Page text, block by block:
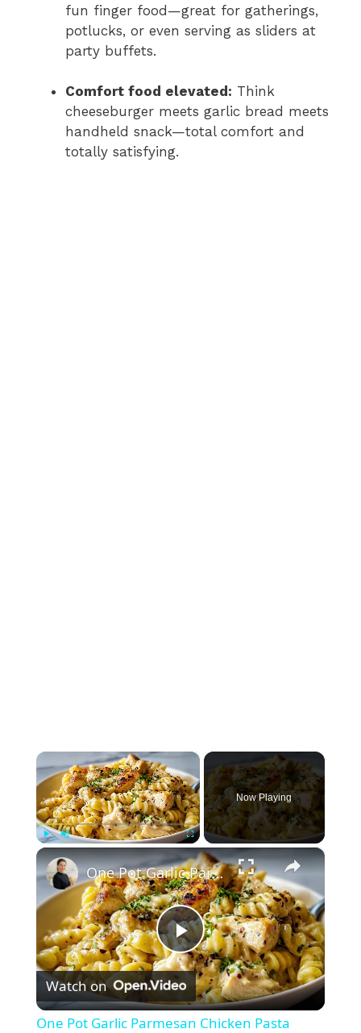
fun finger food—great for gatherings,
potlucks, or even serving as sliders at
party buffets.
Comfort food elevated: Think
cheeseburger meets garlic bread meets
handheld snack—total comfort and
totally satisfying.
×
Fullscreen
Now Playing
×
P
l
One Pot Garlic Parmesan Chicken Pasta
Watch on
One Pot Garlic Parmesan Chicken Pasta